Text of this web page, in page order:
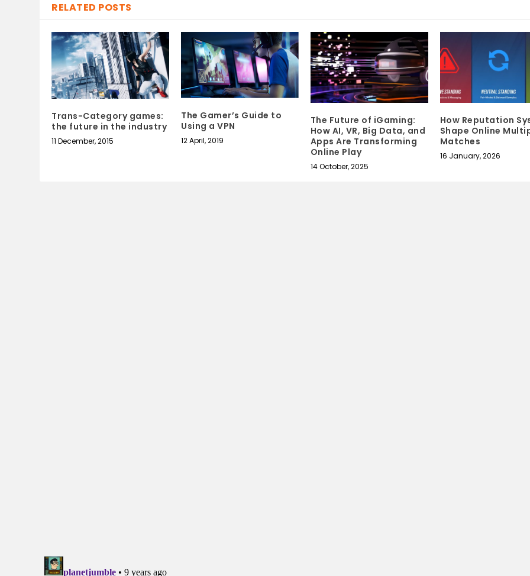
RELATED POSTS
Trans-Category games:
the future in the industry
11 December, 2015
The Gamer’s Guide to
Using a VPN
12 April, 2019
The Future of iGaming:
How AI, VR, Big Data, and
Apps Are Transforming
Online Play
14 October, 2025
How Reputation
Shape Online
Matches
16 January, 2026